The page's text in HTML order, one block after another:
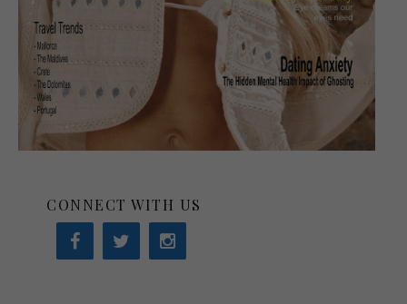
CONNECT WITH US